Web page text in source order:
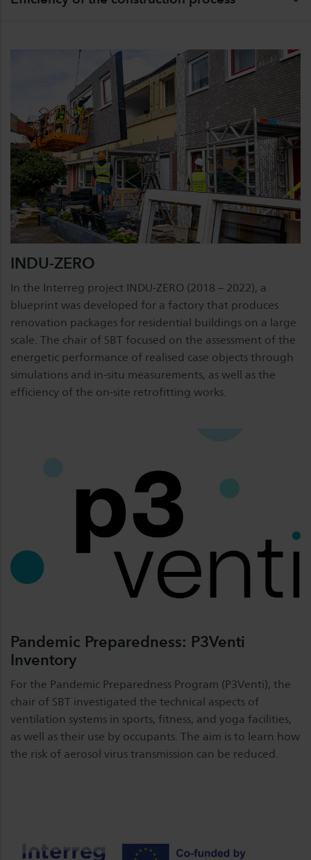
INDU-ZERO
In the Interreg project INDU-ZERO (2018 – 2022), a
blueprint was developed for a factory that produces
renovation packages for residential buildings on a large
scale. The chair of SBT focused on the assessment of the
energetic performance of realised case objects through
simulations and in-situ measurements, as well as the
efficiency of the on-site retrofitting works.
Pandemic Preparedness: P3Venti
Inventory
For the Pandemic Preparedness Program (P3Venti), the
chair of SBT investigated the technical aspects of
ventilation systems in sports, fitness, and yoga facilities,
as well as their use by occupants. The aim is to learn how
the risk of aerosol virus transmission can be reduced.